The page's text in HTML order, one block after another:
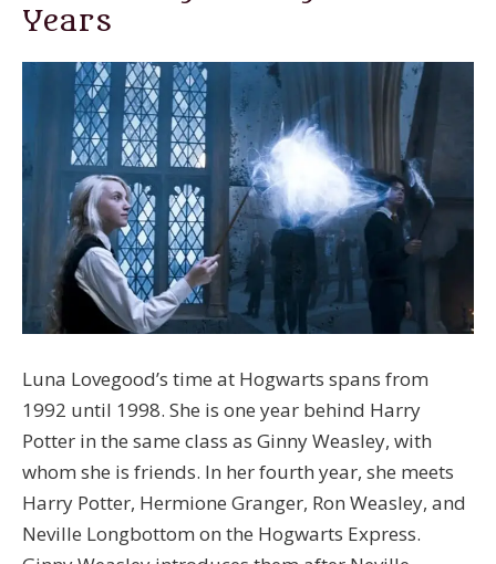
Years
Luna Lovegood’s time at Hogwarts spans from
1992 until 1998. She is one year behind Harry
Potter in the same class as Ginny Weasley, with
whom she is friends. In her fourth year, she meets
Harry Potter, Hermione Granger, Ron Weasley, and
Neville Longbottom on the Hogwarts Express.